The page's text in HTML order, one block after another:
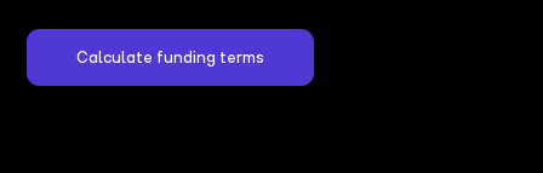
Calculate funding terms